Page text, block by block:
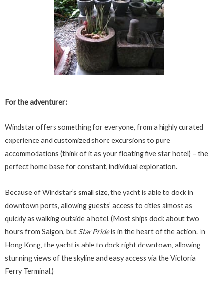
For the adventurer:
Windstar offers something for everyone, from a highly curated
experience and customized shore excursions to pure
accommodations (think of it as your floating five star hotel) – the
perfect home base for constant, individual exploration.
Because of Windstar’s small size, the yacht is able to dock in
downtown ports, allowing guests’ access to cities almost as
quickly as walking outside a hotel. (Most ships dock about two
hours from Saigon, but Star Prideis in the heart of the action. In
Hong Kong, the yacht is able to dock right downtown, allowing
stunning views of the skyline and easy access via the Victoria
Ferry Terminal.)